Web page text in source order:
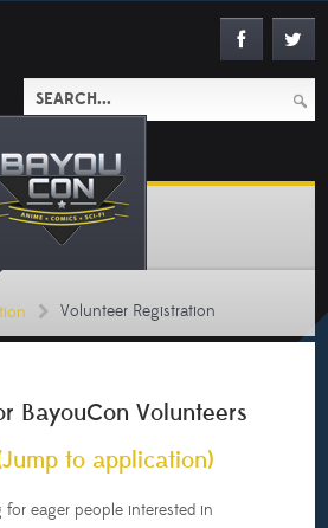
Volunteer Registration
BayouCon Volunteers
to application)
eager people interested in